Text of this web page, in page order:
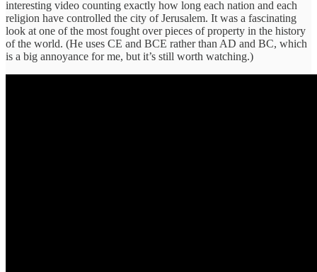
interesting video counting exactly how long each nation and each
religion have controlled the city of Jerusalem. It was a fascinating
look at one of the most fought over pieces of property in the history
of the world. (He uses CE and BCE rather than AD and BC, which
is a big annoyance for me, but it’s still worth watching.)